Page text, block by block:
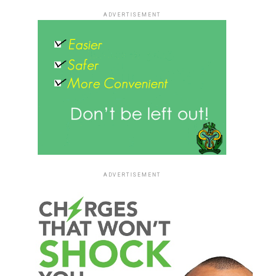
ADVERTISEMENT
ADVERTISEMENT